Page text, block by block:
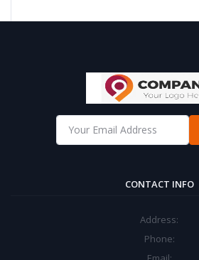
CONTACT INFO
Address:
Phone: